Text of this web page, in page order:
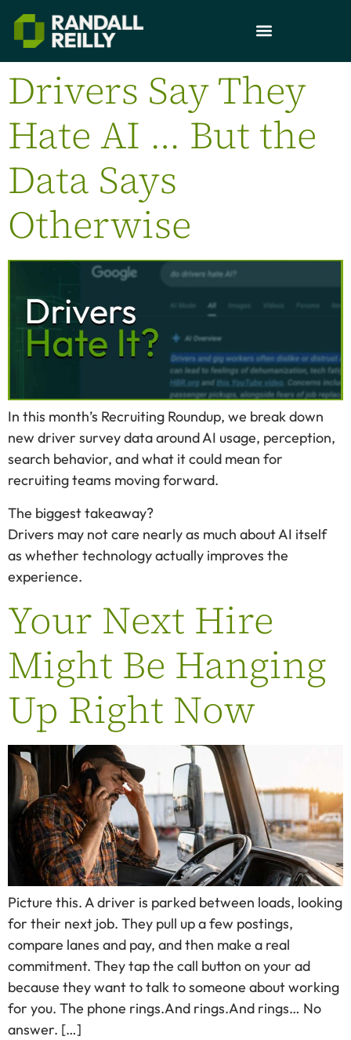
Drivers Say They
Hate AI … But the
Data Says
Otherwise
In this month’s Recruiting Roundup, we break down
new driver survey data around AI usage, perception,
search behavior, and what it could mean for
recruiting teams moving forward.
The biggest takeaway?
Drivers may not care nearly as much about AI itself
as whether technology actually improves the
experience.
Your Next Hire
Might Be Hanging
Up Right Now
Picture this. A driver is parked between loads, looking
for their next job. They pull up a few postings,
compare lanes and pay, and then make a real
commitment. They tap the call button on your ad
because they want to talk to someone about working
for you. The phone rings.And rings.And rings… No
answer. […]